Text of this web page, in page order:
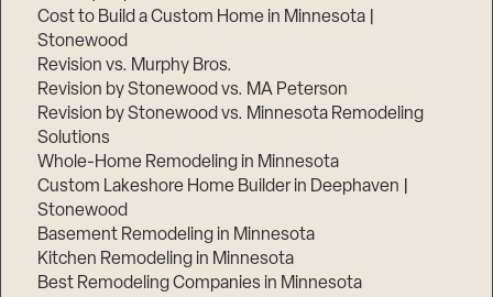
Cost to Build a Custom Home in Minnesota |
Stonewood
Revision vs. Murphy Bros.
Revision by Stonewood vs. MA Peterson
Revision by Stonewood vs. Minnesota Remodeling
Solutions
Whole-Home Remodeling in Minnesota
Custom Lakeshore Home Builder in Deephaven |
Stonewood
Basement Remodeling in Minnesota
Kitchen Remodeling in Minnesota
Best Remodeling Companies in Minnesota